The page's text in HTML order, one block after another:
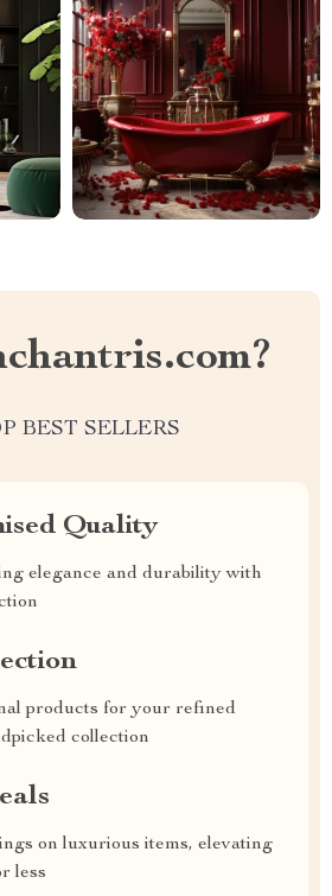
BEST SELLERS
Quality
elegance and durability with
products for your refined
collection
on luxurious items, elevating
less